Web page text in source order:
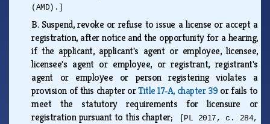
(AMD).]
B. Suspend, revoke or refuse to issue a license or accept a
registration, after notice and the opportunity for a hearing,
if the applicant, applicant's agent or employee, licensee,
licensee's agent or employee, or registrant, registrant's
agent or employee or person registering violates a
provision of this chapter orTitle 17‑A, chapter 39 or fails to
meet the statutory requirements for licensure or
registration pursuant to this chapter;
[PL 2017, c. 284,